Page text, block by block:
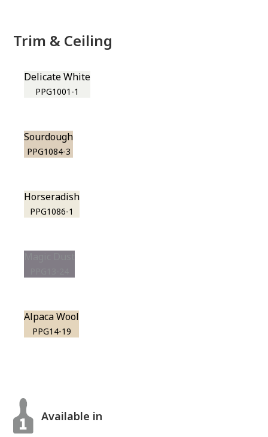
Trim & Ceiling
Delicate White
PPG1001-1
Sourdough
PPG1084-3
Horseradish
PPG1086-1
Alpaca Wool
PPG14-19
Available in